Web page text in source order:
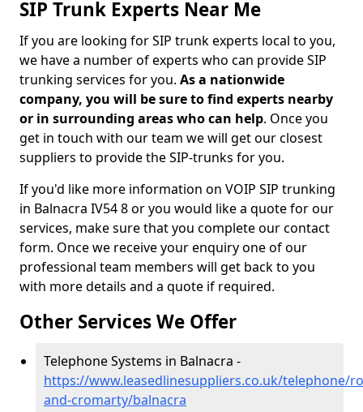
SIP Trunk Experts Near Me
If you are looking for SIP trunk experts local to you,
we have a number of experts who can provide SIP
trunking services for you. As a nationwide
company, you will be sure to find experts nearby
or in surrounding areas who can help. Once you
get in touch with our team we will get our closest
suppliers to provide the SIP-trunks for you.
If you'd like more information on VOIP SIP trunking
in Balnacra IV54 8 or you would like a quote for our
services, make sure that you complete our contact
form. Once we receive your enquiry one of our
professional team members will get back to you
with more details and a quote if required.
Other Services We Offer
Telephone Systems in Balnacra -
https://www.leasedlinesuppliers.co.uk/telephone/
and-cromarty/balnacra